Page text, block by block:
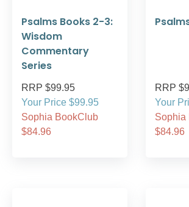
Psalms Books 2-3:
Wisdom
Commentary
Series
RRP $99.95
Your Price $99.95
Sophia BookClub
$84.96
RRP
Your
Sophia
$84.96